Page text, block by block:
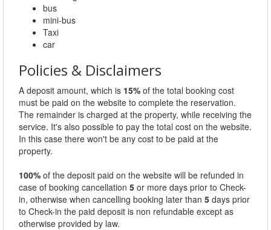
bus
mini-bus
Taxi
car
Policies & Disclaimers
A deposit amount, which is 15% of the total booking cost
must be paid on the website to complete the reservation.
The remainder is charged at the property, while receiving the
service. It's also possible to pay the total cost on the website.
In this case there won't be any cost to be paid at the
property.
100% of the deposit paid on the website will be refunded in
case of booking cancellation 5 or more days prior to Check-
in, otherwise when cancelling booking later than 5 days prior
to Check-in the paid deposit is non refundable except as
otherwise provided by law.